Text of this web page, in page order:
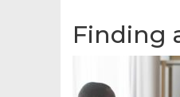
Finding